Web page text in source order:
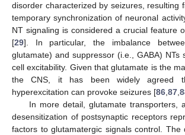
disorder characterized by seizures, resulting
temporary synchronization of neuronal
NT signaling is considered a crucial feature
[29]. In particular, the imbalance
glutamate) and suppressor (i.e., GABA) NTs
cell excitability. Given that glutamate is the
the CNS, it has been widely agreed
hyperexcitation can provoke seizures [86,87,
In more detail, glutamate transporters,
desensitization of postsynaptic receptors
factors to glutamatergic signals control. The